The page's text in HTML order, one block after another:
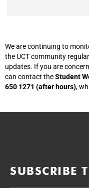
We are continuing to
the UCT community
updates. If you are
can contact theStudent
650 1271 (after hours),
SUBSCRIBE